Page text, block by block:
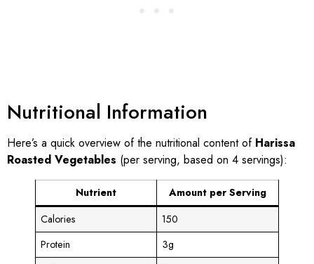
Nutritional Information
Here’s a quick overview of the nutritional content of Harissa
Roasted Vegetables (per serving, based on 4 servings):
Nutrient
Amount per Serving
Calories
150
Protein
3g